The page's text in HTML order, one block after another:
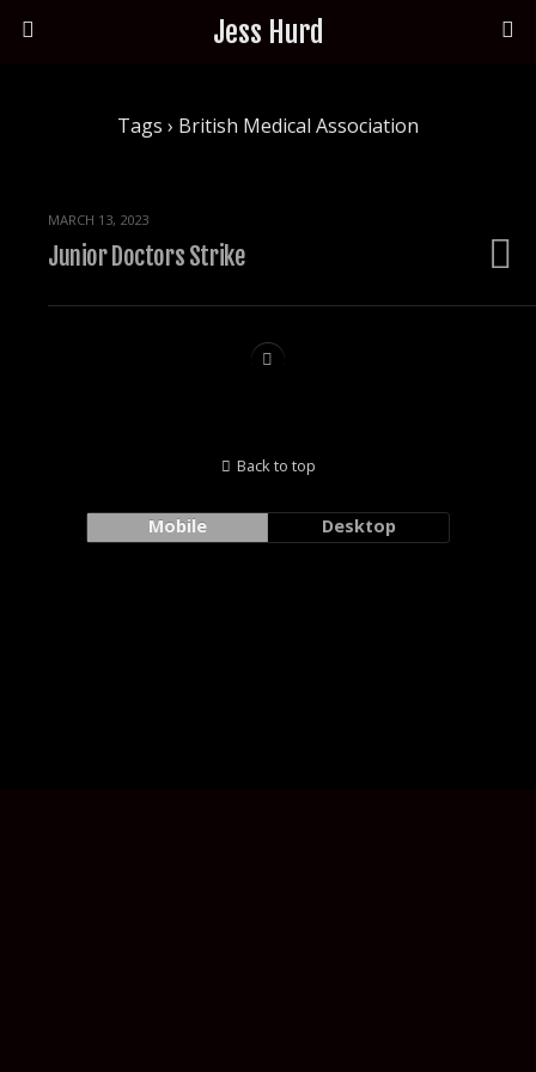
Jess Hurd
Tags › British Medical Association
MARCH 13, 2023
Junior Doctors Strike
Back to top
Mobile Desktop